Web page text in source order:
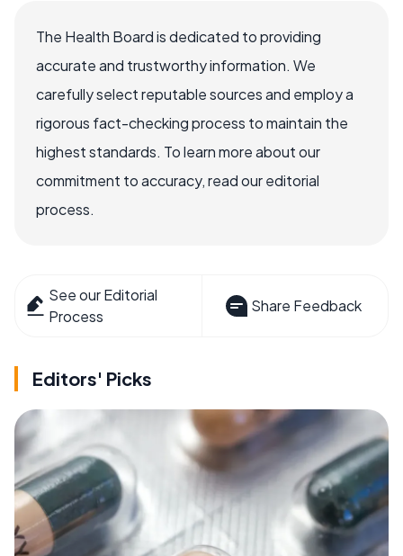
The Health Board is dedicated to providing
accurate and trustworthy information. We
carefully select reputable sources and employ a
rigorous fact-checking process to maintain the
highest standards. To learn more about our
commitment to accuracy, read our editorial
process.
See our Editorial
Process
Share Feedback
Editors' Picks